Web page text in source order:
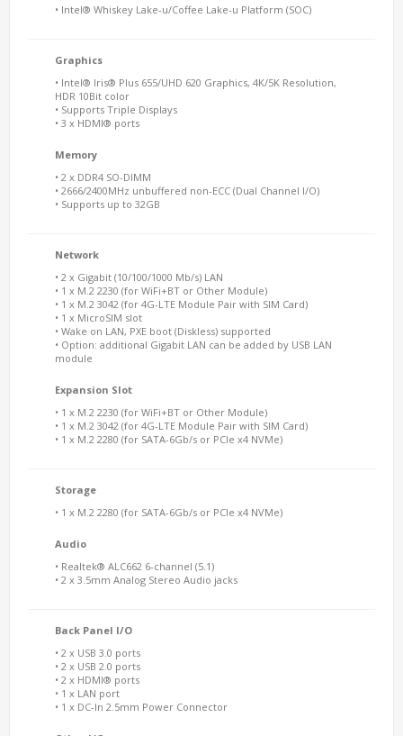
• Intel® Whiskey Lake-u/Coffee Lake-u Platform (SOC)
Graphics
• Intel® Iris® Plus 655/UHD 620 Graphics, 4K/5K Resolution,
HDR 10Bit color
• Supports Triple Displays
• 3 x HDMI® ports
Memory
• 2 x DDR4 SO-DIMM
• 2666/2400MHz unbuffered non-ECC (Dual Channel I/O)
• Supports up to 32GB
Network
• 2 x Gigabit (10/100/1000 Mb/s) LAN
• 1 x M.2 2230 (for WiFi+BT or Other Module)
• 1 x M.2 3042 (for 4G-LTE Module Pair with SIM Card)
• 1 x MicroSIM slot
• Wake on LAN, PXE boot (Diskless) supported
• Option: additional Gigabit LAN can be added by USB LAN
module
Expansion Slot
• 1 x M.2 2230 (for WiFi+BT or Other Module)
• 1 x M.2 3042 (for 4G-LTE Module Pair with SIM Card)
• 1 x M.2 2280 (for SATA-6Gb/s or PCIe x4 NVMe)
Storage
• 1 x M.2 2280 (for SATA-6Gb/s or PCIe x4 NVMe)
Audio
• Realtek® ALC662 6-channel (5.1)
• 2 x 3.5mm Analog Stereo Audio jacks
Back Panel I/O
• 2 x USB 3.0 ports
• 2 x USB 2.0 ports
• 2 x HDMI® ports
• 1 x LAN port
• 1 x DC-In 2.5mm Power Connector